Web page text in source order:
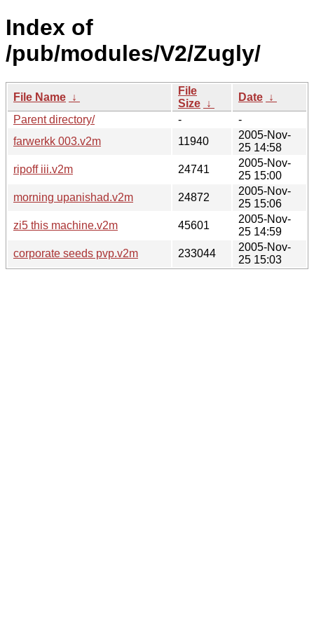
Index of
/pub/modules/V2/Zugly/
File Name ↓
File
Size ↓
Date ↓
Parent directory/
-
-
farwerkk 003.v2m
11940
2005-Nov-
25 14:58
ripoff iii.v2m
24741
2005-Nov-
25 15:00
morning upanishad.v2m
24872
2005-Nov-
25 15:06
zi5 this machine.v2m
45601
2005-Nov-
25 14:59
corporate seeds pvp.v2m
233044
2005-Nov-
25 15:03